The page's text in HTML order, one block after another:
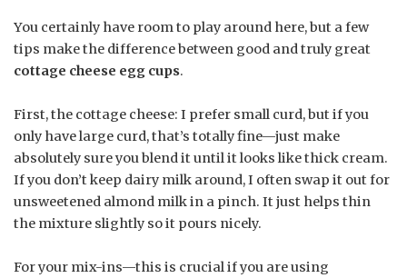
You certainly have room to play around here, but a few
tips make the difference between good and truly great
cottage cheese egg cups.
First, the cottage cheese: I prefer small curd, but if you
only have large curd, that’s totally fine—just make
absolutely sure you blend it until it looks like thick cream.
If you don’t keep dairy milk around, I often swap it out for
unsweetened almond milk in a pinch. It just helps thin
the mixture slightly so it pours nicely.
For your mix-ins—this is crucial if you are using